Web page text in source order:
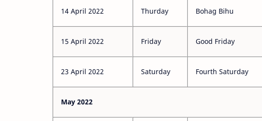
14 April 2022 Thurday Bohag Bihu
15 April 2022 Friday Good Friday
23 April 2022 Saturday Fourth Saturday
May 2022